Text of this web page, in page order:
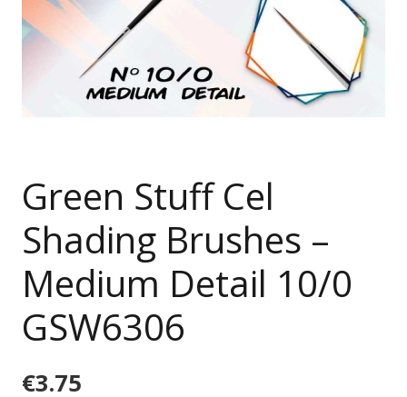
Green Stuff Cel
Shading Brushes –
Medium Detail 10/0
GSW6306
€3.75